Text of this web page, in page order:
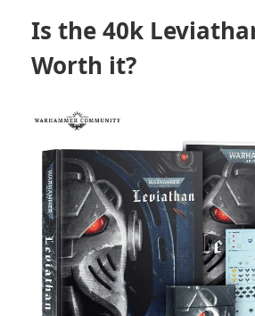
Is the 40k
Worth it?